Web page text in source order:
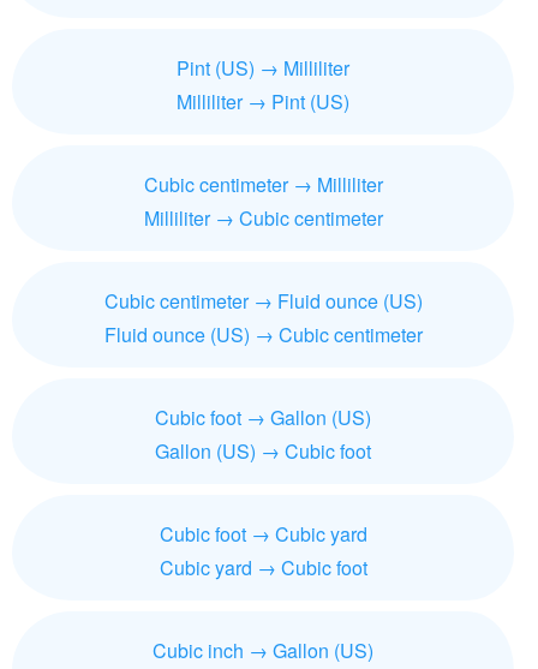
Pint (US) → Milliliter
Milliliter → Pint (US)
Cubic centimeter → Milliliter
Milliliter → Cubic centimeter
Cubic centimeter → Fluid ounce (US)
Fluid ounce (US) → Cubic centimeter
Cubic foot → Gallon (US)
Gallon (US) → Cubic foot
Cubic foot → Cubic yard
Cubic yard → Cubic foot
Cubic inch → Gallon (US)